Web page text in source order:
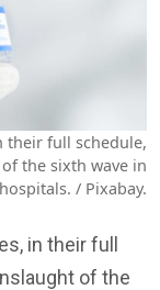
their full schedule,
the sixth wave in
hospitals. / Pixabay.
in their full
of the